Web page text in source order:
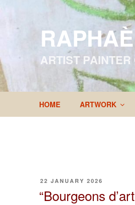
content
ARTIST
HOME ARTWORK
POSTED
22 JANUARY 2026
“Bourgeons